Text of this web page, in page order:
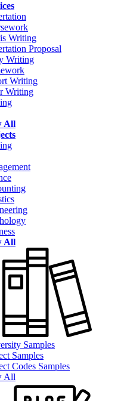
Writing
Proposal
Writing
Writing
Writing
All
All
Samples
Samples
Codes Samples
All